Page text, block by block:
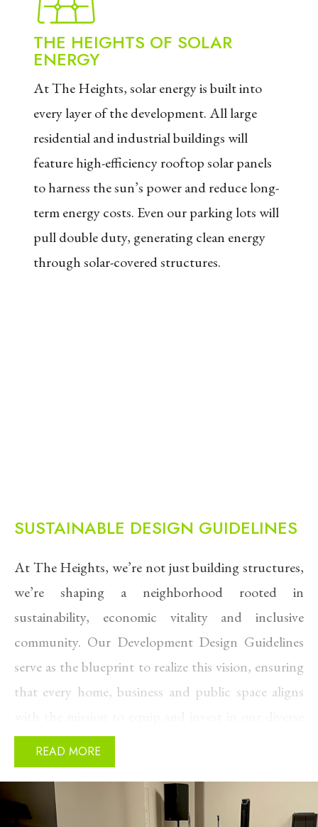
THE HEIGHTS OF SOLAR
ENERGY
At The Heights, solar energy is built into
every layer of the development. All large
residential and industrial buildings will
feature high-efficiency rooftop solar panels
to harness the sun’s power and reduce long-
term energy costs. Even our parking lots will
pull double duty, generating clean energy
through solar-covered structures.
SUSTAINABLE DESIGN GUIDELINES
At The Heights, we’re not just building structures,
we’re shaping a neighborhood rooted in
sustainability, economic vitality and inclusive
community. Our Development Design Guidelines
serve as the blueprint to realize this vision, ensuring
that every home, business and public space aligns
and thriving community.
These guidelines are grounded in the core values
that define The Heights: honoring the rich cultural
READ MORE